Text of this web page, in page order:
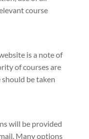
course
is a note of
of courses are
should be taken
will be provided
Many options